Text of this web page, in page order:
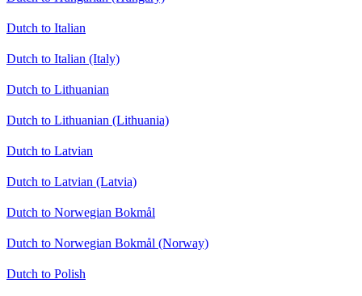
Dutch to Italian
Dutch to Italian (Italy)
Dutch to Lithuanian
Dutch to Lithuanian (Lithuania)
Dutch to Latvian
Dutch to Latvian (Latvia)
Dutch to Norwegian Bokmål
Dutch to Norwegian Bokmål (Norway)
Dutch to Polish